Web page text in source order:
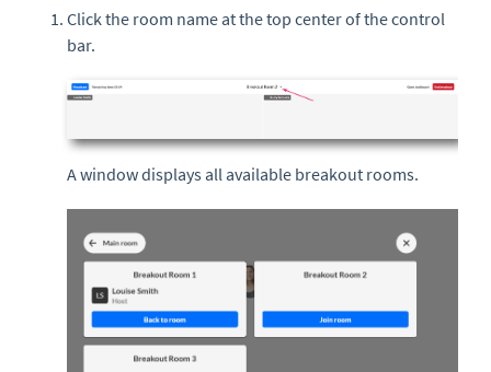
Click the room name at the top center of the control
bar.
A window displays all available breakout rooms.